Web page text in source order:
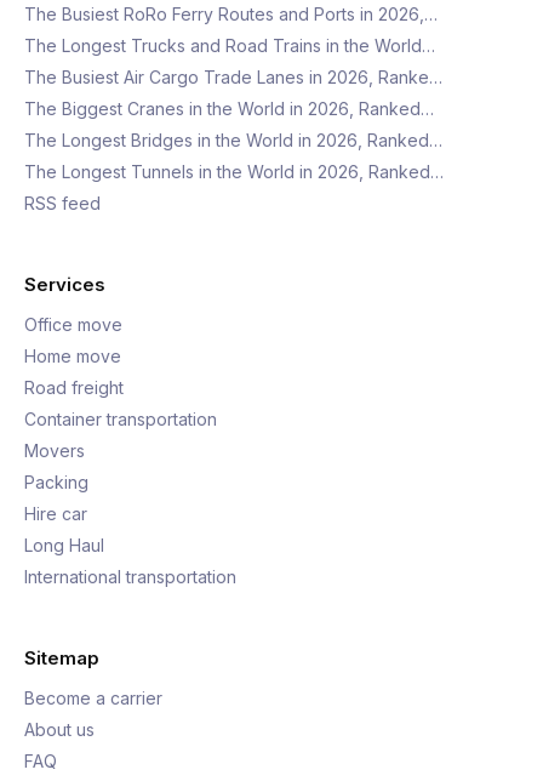
The Busiest RoRo Ferry Routes and Ports in 2026,…
The Longest Trucks and Road Trains in the World…
The Busiest Air Cargo Trade Lanes in 2026, Ranke…
The Biggest Cranes in the World in 2026, Ranked…
The Longest Bridges in the World in 2026, Ranked…
The Longest Tunnels in the World in 2026, Ranked…
RSS feed
Services
Office move
Home move
Road freight
Container transportation
Movers
Packing
Hire car
Long Haul
International transportation
Sitemap
Become a carrier
About us
FAQ